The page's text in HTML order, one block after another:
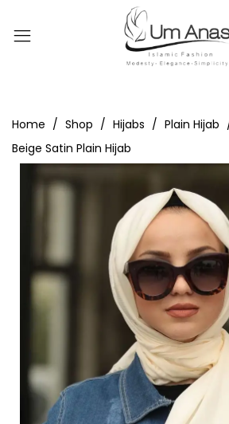
Home Shop Hijabs
Plain Hijab
Beige Satin Plain Hijab